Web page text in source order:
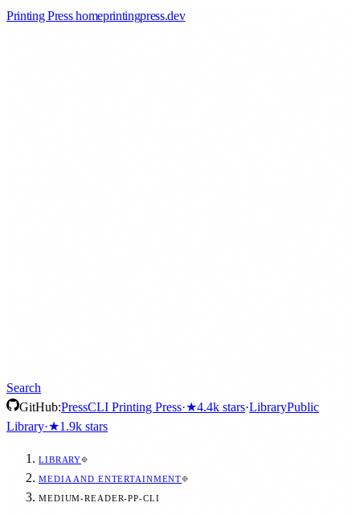
Printing Press homeprintingpress.dev
Search
GitHub:PressCLI Printing Press·★4.4k stars·LibraryPublic
Library·★1.9k stars
LIBRARY
MEDIA AND ENTERTAINMENT
MEDIUM-READER-PP-CLI